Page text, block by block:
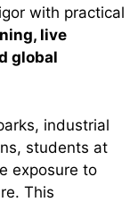
with practical
live
global
industrial
students at
exposure to
This